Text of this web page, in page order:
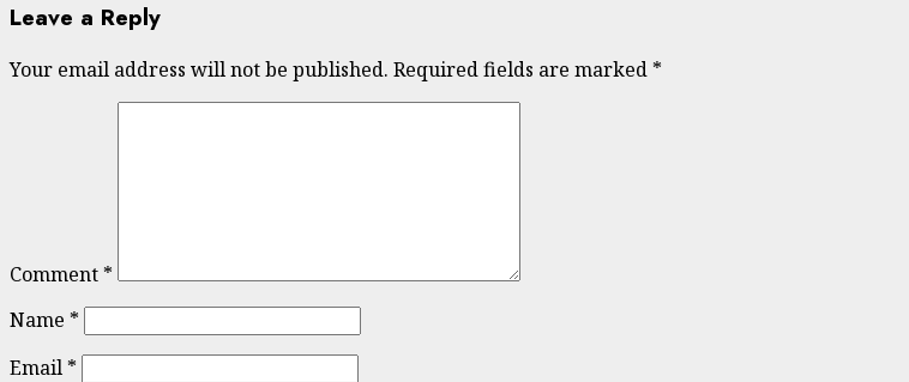
Leave a Reply
Your email address will not be published. Required fields are marked *
Comment *
Name *
Email *